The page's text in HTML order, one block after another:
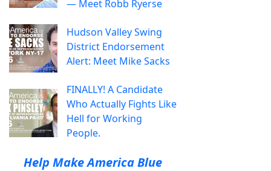
— Meet Robb Ryerse
Hudson Valley Swing
District Endorsement
Alert: Meet Mike Sacks
FINALLY! A Candidate
Who Actually Fights Like
Hell for Working
People.
Help Make America Blue